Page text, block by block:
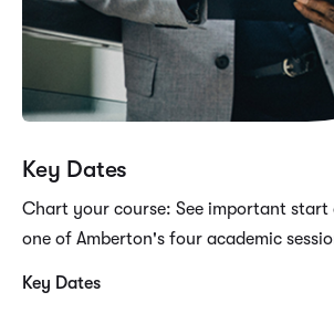
Key Dates
Chart your course: See important start
one of Amberton's four academic
Key Dates